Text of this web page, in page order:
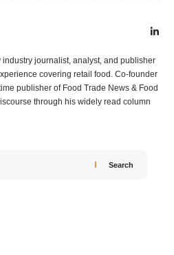
journalist, analyst, and publisher
covering retail food. Co-founder
publisher of Food Trade News & Food
through his widely read column
Search